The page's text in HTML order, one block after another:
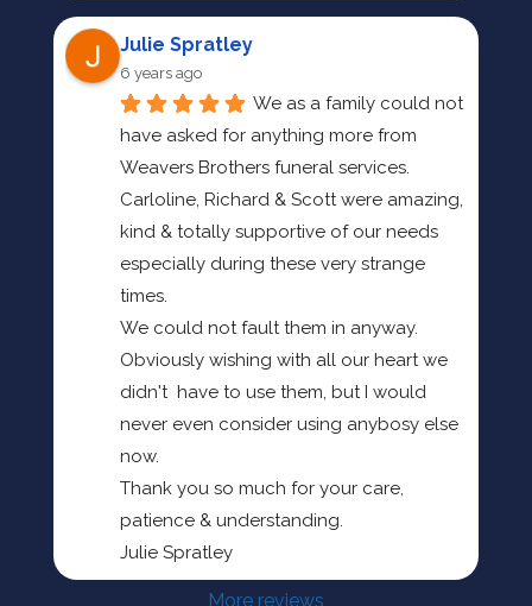
Julie Spratley
6 years ago
We as a family could not
have asked for anything more from
Weavers Brothers funeral services.
Carloline, Richard & Scott were amazing,
kind & totally supportive of our needs
especially during these very strange
times.
We could not fault them in anyway.
Obviously wishing with all our heart we
didn't  have to use them, but I would
never even consider using anybosy else
now.
Thank you so much for your care,
patience & understanding.
Julie Spratley
More reviews